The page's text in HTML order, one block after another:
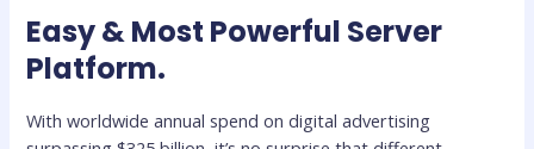
Easy & Most Powerful Server
Platform.
With worldwide annual spend on digital advertising